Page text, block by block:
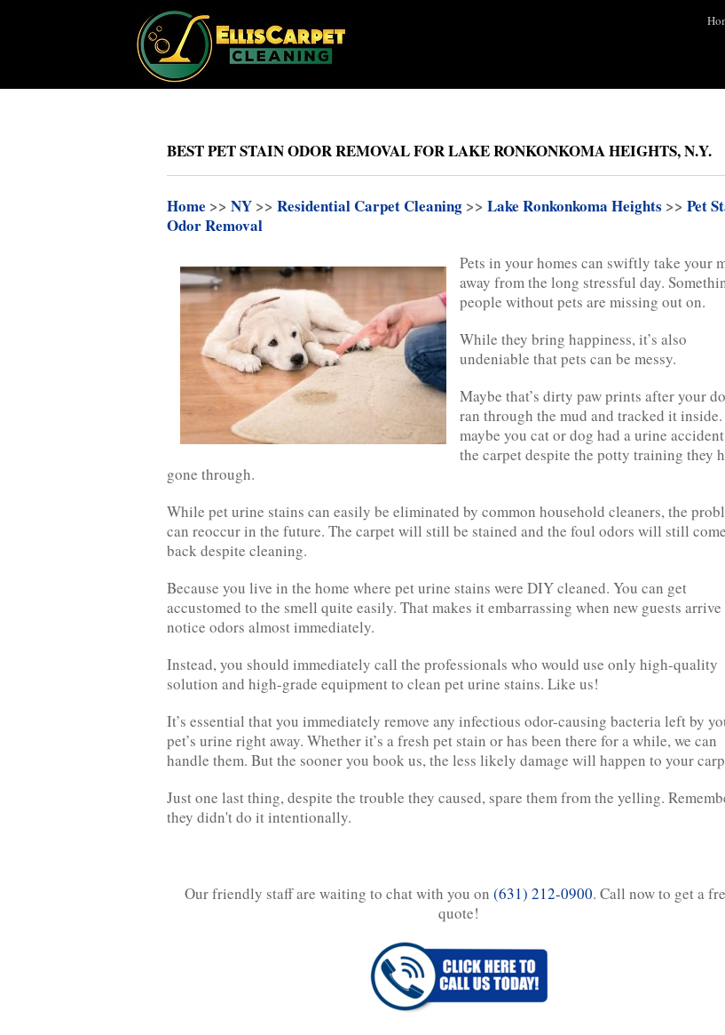
BEST PET STAIN ODOR REMOVAL FOR LAKE RONKONKOMA HEIGHTS, N.Y.
Home >> NY >> Residential Carpet Cleaning >> Lake Ronkonkoma Heights >> Pet
Odor Removal
Pets in your homes can swiftly take your
away from the long stressful day.
people without pets are missing out on.
While they bring happiness, it’s also
undeniable that pets can be messy.
Maybe that’s dirty paw prints after your
ran through the mud and tracked it
maybe you cat or dog had a urine
the carpet despite the potty training they
gone through.
While pet urine stains can easily be eliminated by common household cleaners, the
can reoccur in the future. The carpet will still be stained and the foul odors will still come
back despite cleaning.
Because you live in the home where pet urine stains were DIY cleaned. You can get
accustomed to the smell quite easily. That makes it embarrassing when new guests arrive
notice odors almost immediately.
Instead, you should immediately call the professionals who would use only high-quality
solution and high-grade equipment to clean pet urine stains. Like us!
It’s essential that you immediately remove any infectious odor-causing bacteria left by
pet’s urine right away. Whether it’s a fresh pet stain or has been there for a while, we can
handle them. But the sooner you book us, the less likely damage will happen to your
Just one last thing, despite the trouble they caused, spare them from the yelling.
they didn't do it intentionally.
Our friendly staff are waiting to chat with you on (631) 212-0900. Call now to get a
quote!